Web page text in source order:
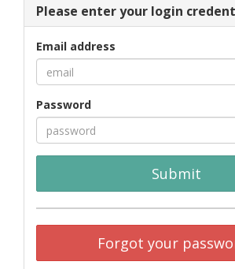
Please enter your login
Email address
Password
Submit
Forgot your